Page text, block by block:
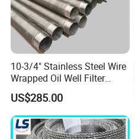
10-3/4" Stainless Steel Wire
Wrapped Oil Well Filter
Screen Pipe
US$285.00